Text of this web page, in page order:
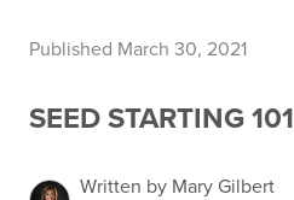
Published March 30, 2021
SEED STARTING 101
Written by Mary Gilbert